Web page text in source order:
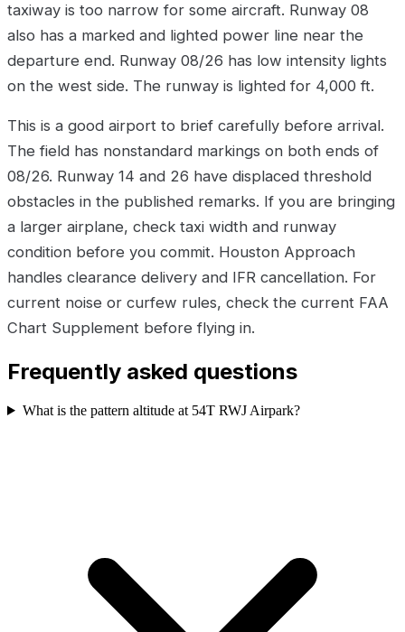
taxiway is too narrow for some aircraft. Runway 08
also has a marked and lighted power line near the
departure end. Runway 08/26 has low intensity lights
on the west side. The runway is lighted for 4,000 ft.
This is a good airport to brief carefully before arrival.
The field has nonstandard markings on both ends of
08/26. Runway 14 and 26 have displaced threshold
obstacles in the published remarks. If you are bringing
a larger airplane, check taxi width and runway
condition before you commit. Houston Approach
handles clearance delivery and IFR cancellation. For
current noise or curfew rules, check the current FAA
Chart Supplement before flying in.
Frequently asked questions
What is the pattern altitude at 54T RWJ Airpark?